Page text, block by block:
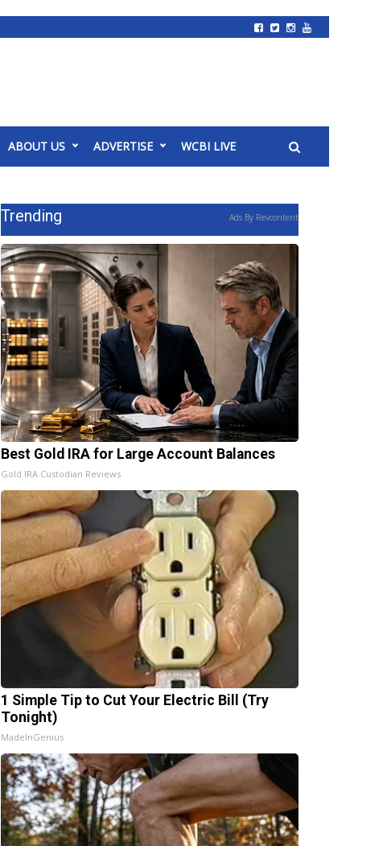
ABOUT US ADVERTISE WCBI LIVE
Trending Ads By Revcontent
Best Gold IRA for Large Account Balances
Gold IRA Custodian Reviews
1 Simple Tip to Cut Your Electric Bill (Try
Tonight)
MadeInGenius